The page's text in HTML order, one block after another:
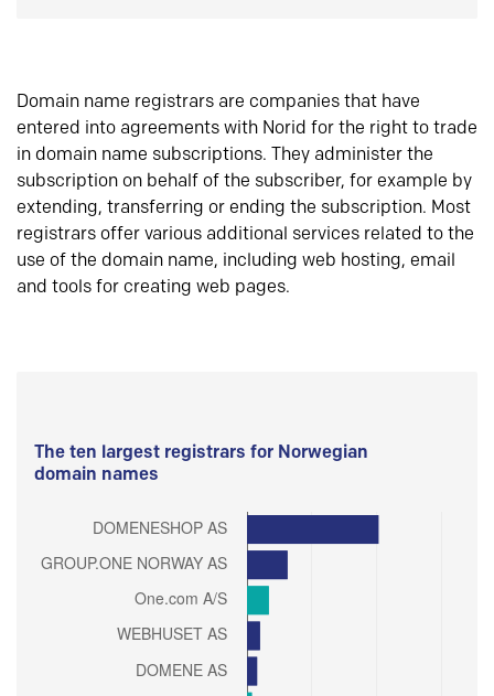
Domain name registrars are companies that have
entered into agreements with Norid for the right to trade
in domain name subscriptions. They administer the
subscription on behalf of the subscriber, for example by
extending, transferring or ending the subscription. Most
registrars offer various additional services related to the
use of the domain name, including web hosting, email
and tools for creating web pages.
The ten largest registrars for Norwegian
domain names